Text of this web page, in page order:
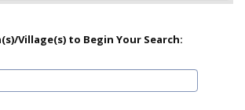
Village(s) to Begin Your Search: